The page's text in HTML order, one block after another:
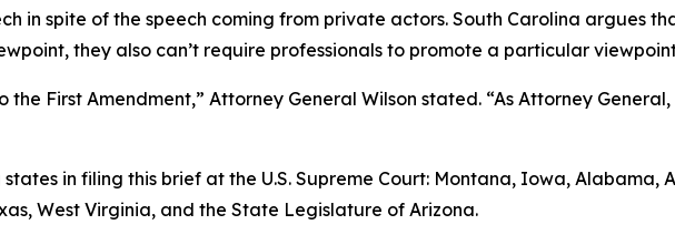
in spite of the speech coming from private actors. South Carolina argues
they also can’t require professionals to promote a particular
First Amendment,” Attorney General Wilson stated. “As Attorney
in filing this brief at the U.S. Supreme Court: Montana, Iowa,
West Virginia, and the State Legislature of Arizona.